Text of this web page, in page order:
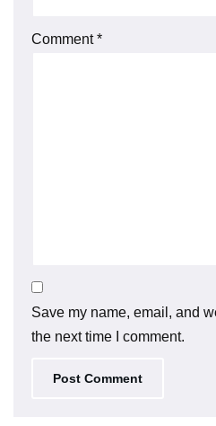
Comment*
Save my name, email, and
the next time I comment.